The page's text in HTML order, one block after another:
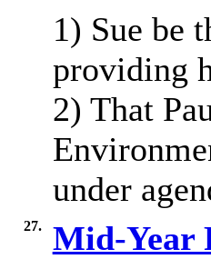
1) Sue be
providing
2) That
under
27.
Mid-Year